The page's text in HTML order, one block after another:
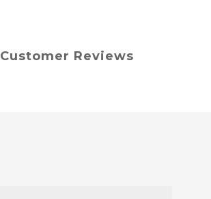
Customer Reviews